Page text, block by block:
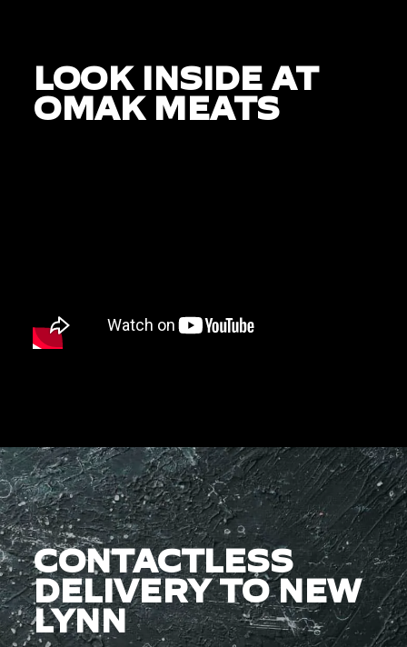
LOOK INSIDE AT
OMAK MEATS
CONTACTLESS
DELIVERY TO NEW
LYNN